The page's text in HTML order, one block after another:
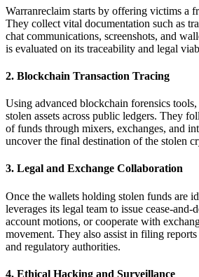
Warranreclaim starts by offering victims a
They collect vital documentation such as
chat communications, screenshots, and
is evaluated on its traceability and legal
2. Blockchain Transaction Tracing
Using advanced blockchain forensics
stolen assets across public ledgers. They
of funds through mixers, exchanges, and
uncover the final destination of the stolen
3. Legal and Exchange Collaboration
Once the wallets holding stolen funds are
leverages its legal team to issue cease-and-
account motions, or cooperate with
movement. They also assist in filing
and regulatory authorities.
4. Ethical Hacking and Surveillance